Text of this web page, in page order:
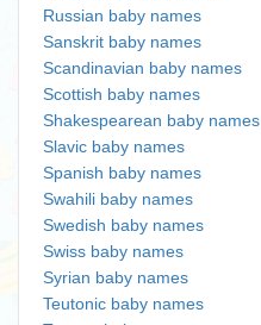
Russian baby names
Sanskrit baby names
Scandinavian baby names
Scottish baby names
Shakespearean baby names
Slavic baby names
Spanish baby names
Swahili baby names
Swedish baby names
Swiss baby names
Syrian baby names
Teutonic baby names